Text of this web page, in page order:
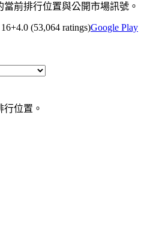
前排行位置與公開市場訊號。
4.0 (53,064 ratings)Google Play
位置。